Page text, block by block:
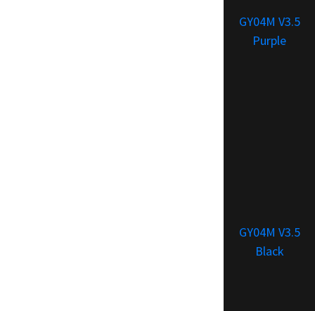
GY04M V3.5
Purple
GY04M V3.5
Black